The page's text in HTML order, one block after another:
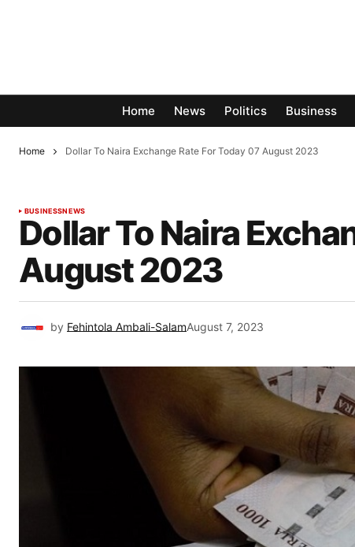
Home News Politics Business
Home Dollar To Naira Exchange Rate For Today 07 August 2023
BUSINESSNEWS
Dollar To Naira
August 2023
by Fehintola Ambali-SalamAugust 7, 2023